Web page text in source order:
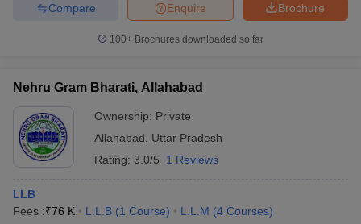
Brochure
Enquire
Compare
100+ Brochures downloaded so far
Nehru Gram Bharati, Allahabad
Ownership: Private
Allahabad
Uttar Pradesh
Rating: 3.0/5 1 Reviews
LLB
Fees :₹76 K L.L.B (1 Course) L.L.M (4 Courses)